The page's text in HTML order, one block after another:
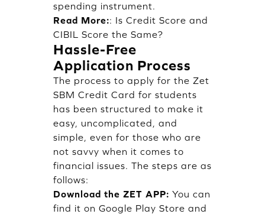
spending instrument.
Read More:: Is Credit Score and
CIBIL Score the Same?
Hassle-Free
Application Process
The process to apply for the Zet
SBM Credit Card for students
has been structured to make it
easy, uncomplicated, and
simple, even for those who are
not savvy when it comes to
financial issues. The steps are as
follows:
Download the ZET APP: You can
find it on Google Play Store and